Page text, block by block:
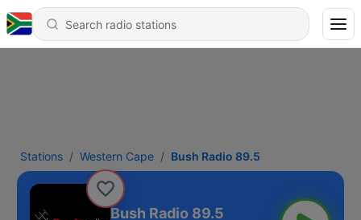
Stations Western Cape Bush Radio 89.5
Bush Radio 89.5